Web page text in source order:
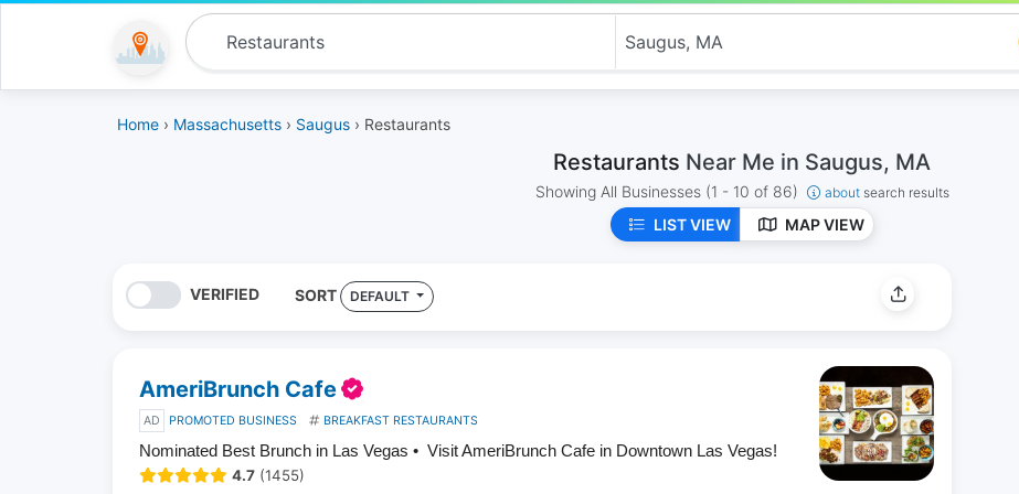
Home › Massachusetts › Saugus › Restaurants
Restaurants Near Me in Saugus, MA
Showing All Businesses (1 - 10 of 86) about search results
LIST VIEW MAP VIEW
VERIFIED SORT DEFAULT
AmeriBrunch Cafe
AD PROMOTED BUSINESS BREAKFAST RESTAURANTS
Nominated Best Brunch in Las Vegas • Visit AmeriBrunch Cafe in Downtown Las Vegas!
4.7 (1455)